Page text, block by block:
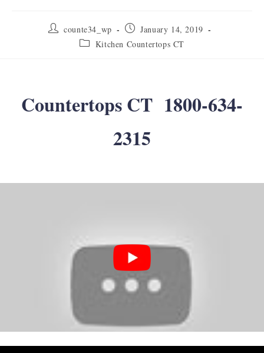
Post counte34_wp
Post
published:
January 14, 2019
Post Kitchen Countertops CT
Countertops CT 1800-634-
2315